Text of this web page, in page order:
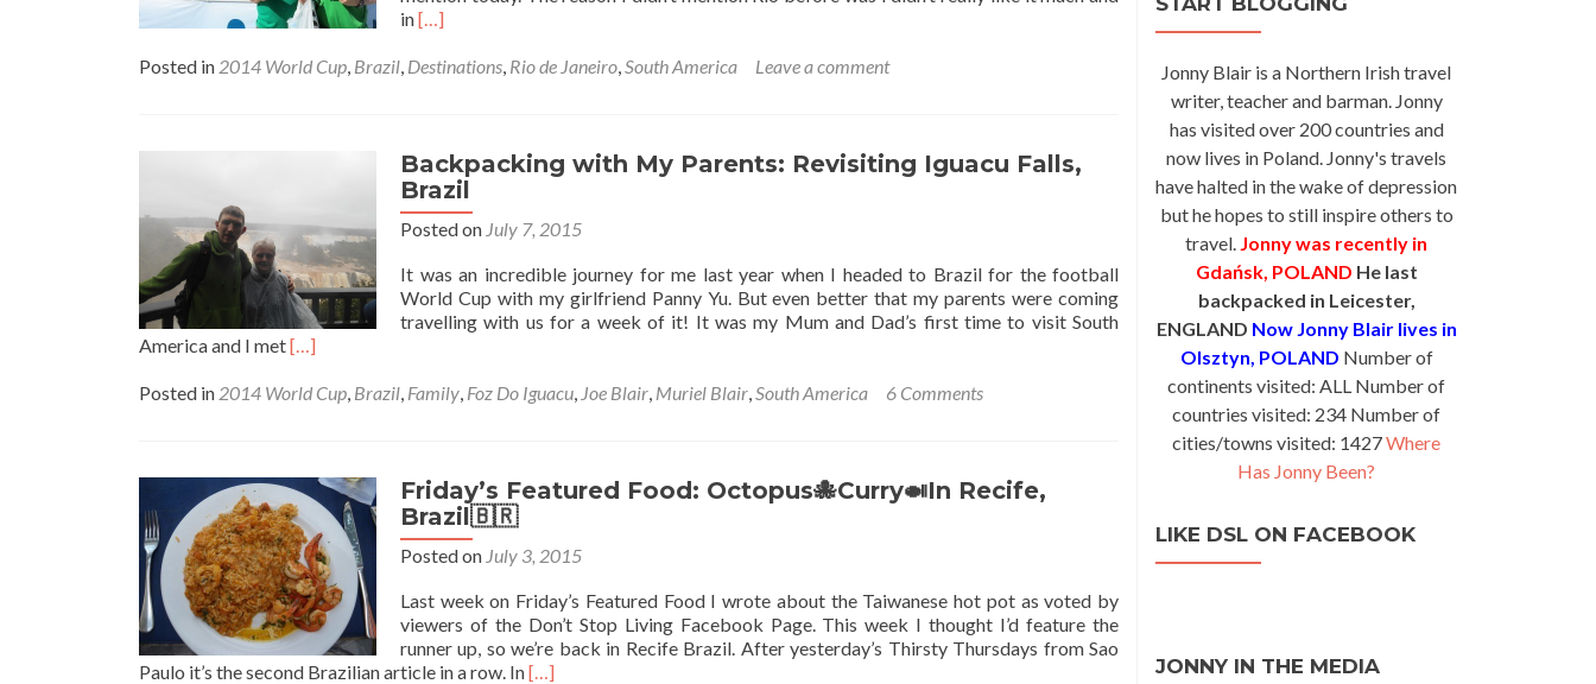
While
Backpacking
Brazil
inRead
about
🇧🇷:
Top
5
Sights
[…]
Posted in 2014 World Cup, Brazil, Destinations, Rio de Janeiro,South America Leave a comment
Backpacking with My Parents: Revisiting Iguacu Falls,
Brazil
Posted on July 7, 2015
It was an incredible journey for me last year when I headed to Brazil for the football
World Cup with my girlfriend Panny Yu. But even better that my parents were coming
travelling with us for a week of it! It was my Mum and Dad’s first time to visit South
America and I metRead
about
Parents:
Revisiting
Iguacu
Falls,
Brazil
[…]
Posted in 2014 World Cup, Brazil, Family, Foz Do Iguacu, Joe Blair, Muriel Blair,South America 6 Comments
Friday’s Featured Food: Octopus🐙Curry🍛In Recife,
Brazil🇧🇷
Posted on July 3, 2015
Last week on Friday’s Featured Food I wrote about the Taiwanese hot pot as voted by
viewers of the Don’t Stop Living Facebook Page. This week I thought I’d feature the
runner up, so we’re back in Recife Brazil. After yesterday’s Thirsty Thursdays from Sao
Paulo it’s the second Brazilian article in a row. InRead
[…]
Jonny Blair is a Northern Irish travel
writer, teacher and barman. Jonny
has visited over 200 countries and
now lives in Poland. Jonny's travels
have halted in the wake of depression
but he hopes to still inspire others to
travel. Jonny was recently in
Gdańsk, POLAND He last
backpacked in Leicester,
ENGLAND Now Jonny Blair lives in
Olsztyn, POLAND Number of
continents visited: ALL Number of
countries visited: 234 Number of
cities/towns visited: 1427Where
Has Jonny Been?
LIKE DSL ON FACEBOOK
JONNY IN THE MEDIA